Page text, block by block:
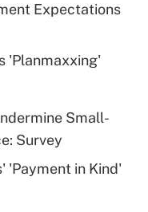
for tip
plan for
Expectations
'Planmaxxing'
Small-
Survey
'Payment in Kind'